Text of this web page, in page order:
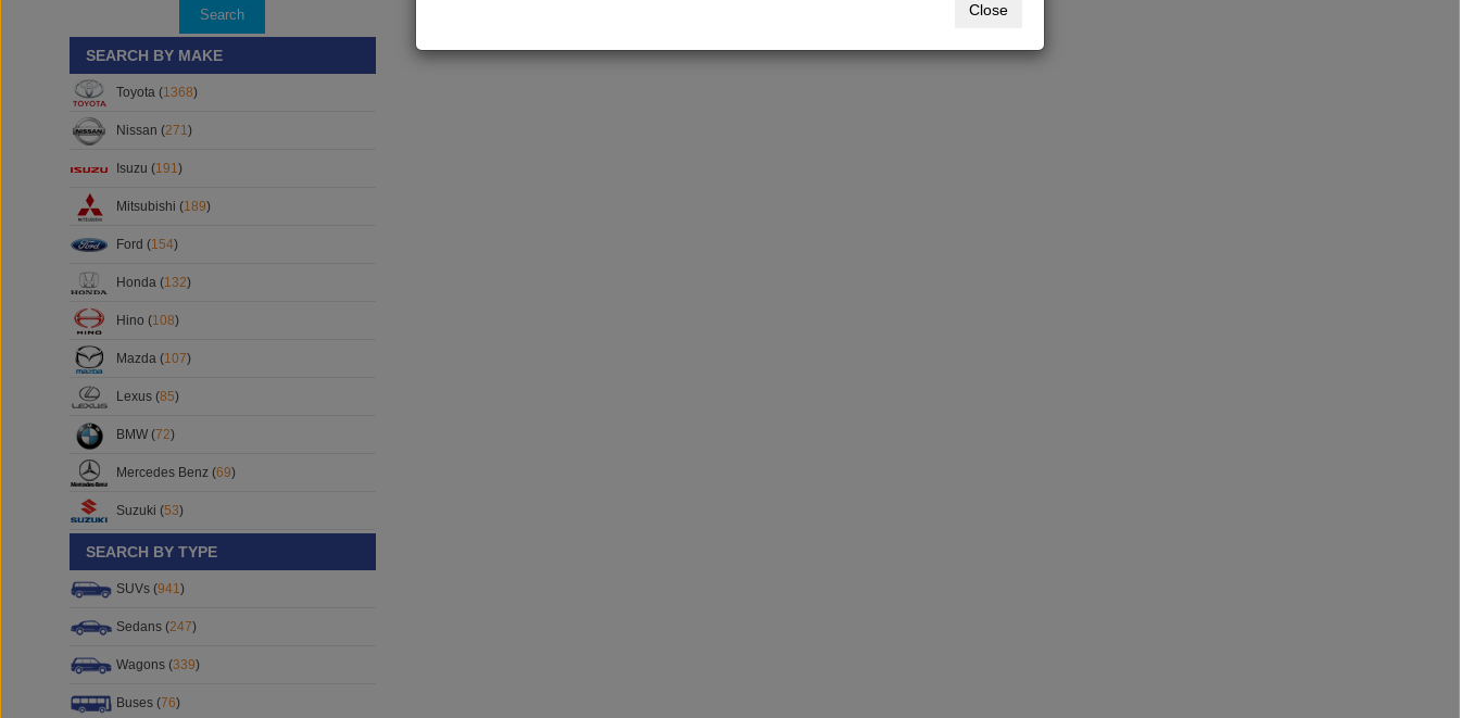
Search
SEARCH BY MAKE
Toyota (1368)
Nissan (271)
Isuzu (191)
Mitsubishi (189)
Ford (154)
Honda (132)
Hino (108)
Mazda (107)
Lexus (85)
BMW (72)
Mercedes Benz (69)
Suzuki (53)
SEARCH BY TYPE
SUVs (941)
Sedans (247)
Wagons (339)
Buses (76)
Close